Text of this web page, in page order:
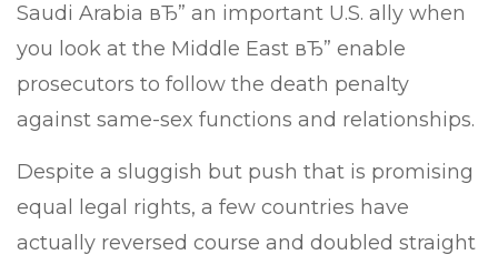
Saudi Arabia вЂ” an important U.S. ally when
you look at the Middle East вЂ” enable
prosecutors to follow the death penalty
against same-sex functions and relationships.
Despite a sluggish but push that is promising
equal legal rights, a few countries have
actually reversed course and doubled straight